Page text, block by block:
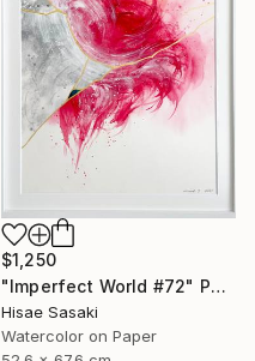
$1,250
"Imperfect World #72" Painting
Hisae Sasaki
Watercolor on Paper